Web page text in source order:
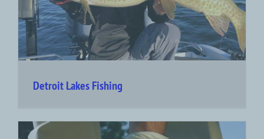
Detroit Lakes Fishing